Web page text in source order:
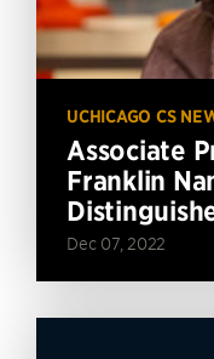
UCHICAGO CS
Associate
Franklin
Dec 07, 2022